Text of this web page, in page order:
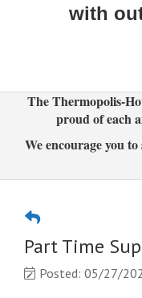
with
The Thermopolis-
proud of each
We encourage you
Part Time
Posted: 05/27/